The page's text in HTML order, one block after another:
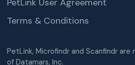
PetLink, Microfindr and Scanfindr
of Datamars, Inc.
PetLink User Agreement
Terms & Conditions